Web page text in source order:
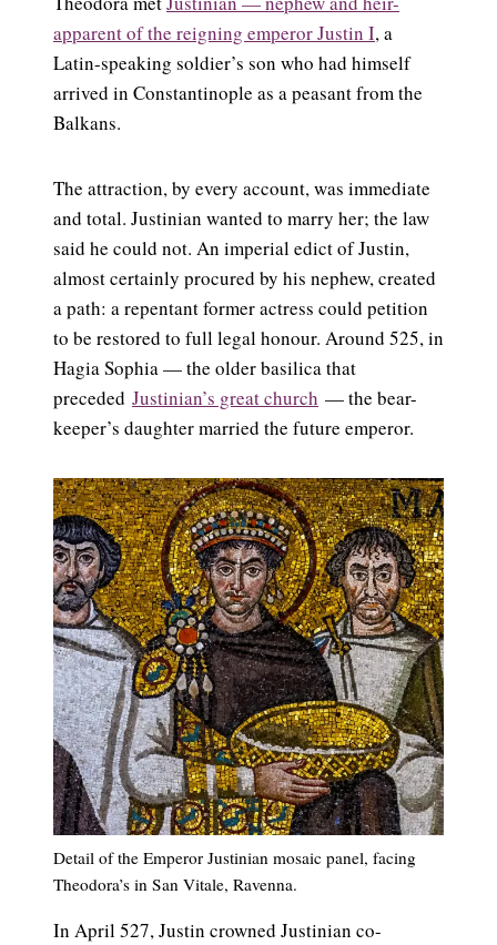
apparent of the reigning emperor Justin I, a
Latin-speaking soldier’s son who had himself
arrived in Constantinople as a peasant from the
Balkans.
The attraction, by every account, was immediate
and total. Justinian wanted to marry her; the law
said he could not. An imperial edict of Justin,
almost certainly procured by his nephew, created
a path: a repentant former actress could petition
to be restored to full legal honour. Around 525, in
Hagia Sophia — the older basilica that
preceded Justinian’s great church — the bear-
keeper’s daughter married the future emperor.
Detail of the Emperor Justinian mosaic panel, facing
Theodora’s in San Vitale, Ravenna.
In April 527, Justin crowned Justinian co-